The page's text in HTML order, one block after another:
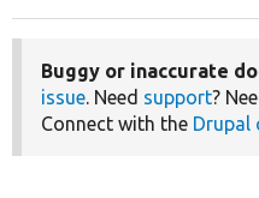
Buggy or inaccurate
issue. Need support?
Connect with the Drupal